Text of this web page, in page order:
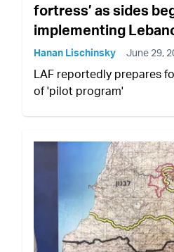
fortress’ as sides
implementing
Hanan Lischinsky June 29,
LAF reportedly prepares
of 'pilot program'